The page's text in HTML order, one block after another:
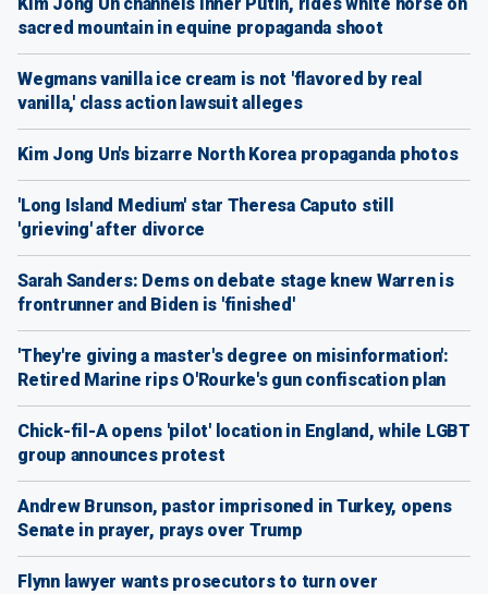
sacred mountain in equine propaganda shoot
Wegmans vanilla ice cream is not 'flavored by real
vanilla,' class action lawsuit alleges
Kim Jong Un's bizarre North Korea propaganda photos
'Long Island Medium' star Theresa Caputo still
'grieving' after divorce
Sarah Sanders: Dems on debate stage knew Warren is
frontrunner and Biden is 'finished'
'They're giving a master's degree on misinformation':
Retired Marine rips O'Rourke's gun confiscation plan
Chick-fil-A opens 'pilot' location in England, while LGBT
group announces protest
Andrew Brunson, pastor imprisoned in Turkey, opens
Senate in prayer, prays over Trump
Flynn lawyer wants prosecutors to turn over